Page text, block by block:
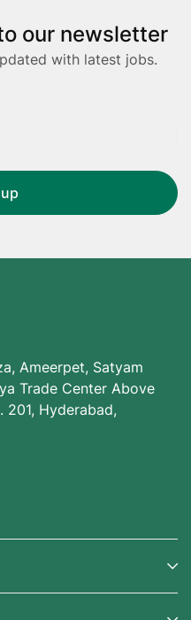
our newsletter
with latest jobs.
Ameerpet, Satyam
Trade Center Above
201, Hyderabad,